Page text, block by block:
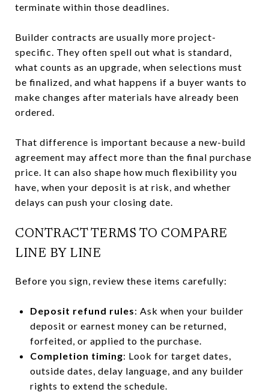
terminate within those deadlines.
Builder contracts are usually more project-
specific. They often spell out what is standard,
what counts as an upgrade, when selections must
be finalized, and what happens if a buyer wants to
make changes after materials have already been
ordered.
That difference is important because a new-build
agreement may affect more than the final purchase
price. It can also shape how much flexibility you
have, when your deposit is at risk, and whether
delays can push your closing date.
CONTRACT TERMS TO COMPARE
LINE BY LINE
Before you sign, review these items carefully:
Deposit refund rules: Ask when your builder
deposit or earnest money can be returned,
forfeited, or applied to the purchase.
Completion timing: Look for target dates,
outside dates, delay language, and any builder
rights to extend the schedule.